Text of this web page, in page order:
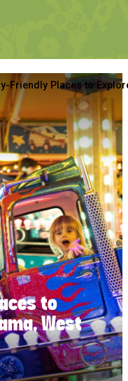
Places to Explore in Minami-Tama, West
to
West